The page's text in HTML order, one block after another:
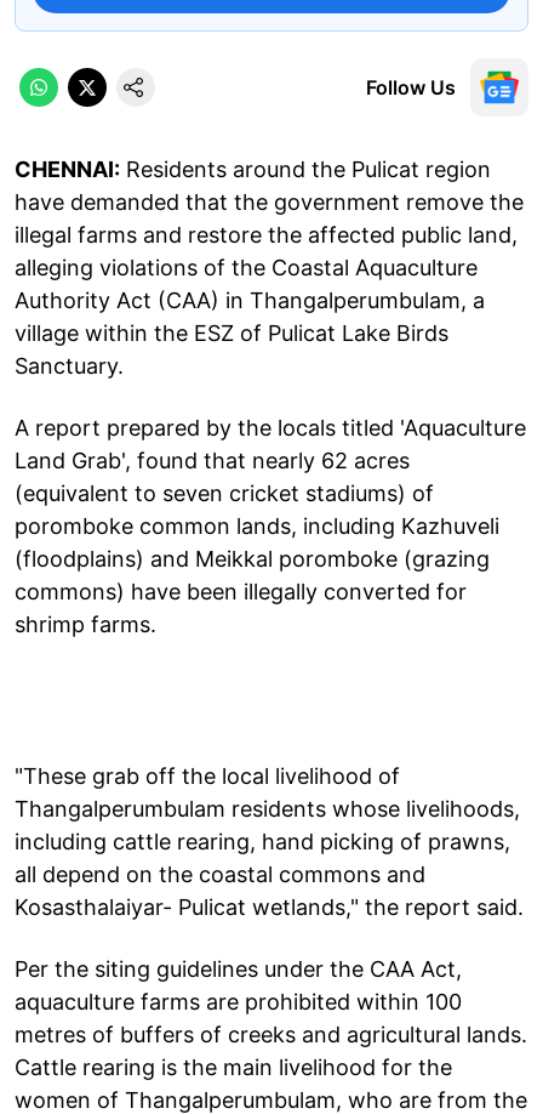
Follow Us
CHENNAI: Residents around the Pulicat region
have demanded that the government remove the
illegal farms and restore the affected public land,
alleging violations of the Coastal Aquaculture
Authority Act (CAA) in Thangalperumbulam, a
village within the ESZ of Pulicat Lake Birds
Sanctuary.
A report prepared by the locals titled 'Aquaculture
Land Grab', found that nearly 62 acres
(equivalent to seven cricket stadiums) of
poromboke common lands, including Kazhuveli
(floodplains) and Meikkal poromboke (grazing
commons) have been illegally converted for
shrimp farms.
"These grab off the local livelihood of
Thangalperumbulam residents whose livelihoods,
including cattle rearing, hand picking of prawns,
all depend on the coastal commons and
Kosasthalaiyar- Pulicat wetlands," the report said.
Per the siting guidelines under the CAA Act,
aquaculture farms are prohibited within 100
metres of buffers of creeks and agricultural lands.
Cattle rearing is the main livelihood for the
women of Thangalperumbulam, who are from the